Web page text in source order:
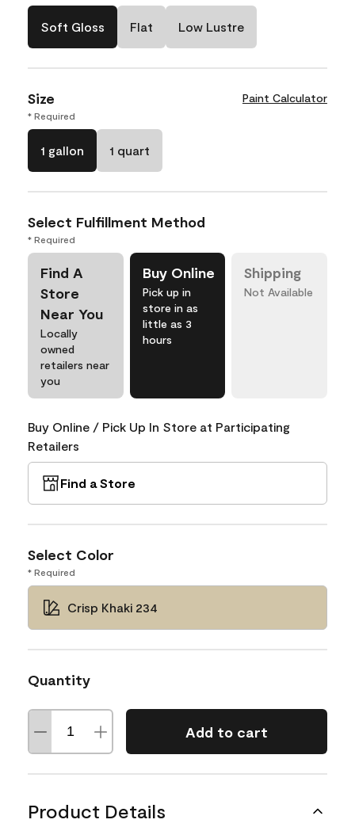
Soft Gloss Flat Low Lustre
Size Paint Calculator
* Required
1 gallon 1 quart
Select Fulfillment Method
* Required
Find A
Store
Near You
Locally
owned
retailers near
you
Buy Online
Pick up in
store in as
little as 3
hours
Shipping
Not Available
Buy Online / Pick Up In Store at Participating
Retailers
Find a Store
Select Color
* Required
Crisp Khaki 234
Quantity
Add to cart
Product Details